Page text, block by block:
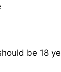
be 18